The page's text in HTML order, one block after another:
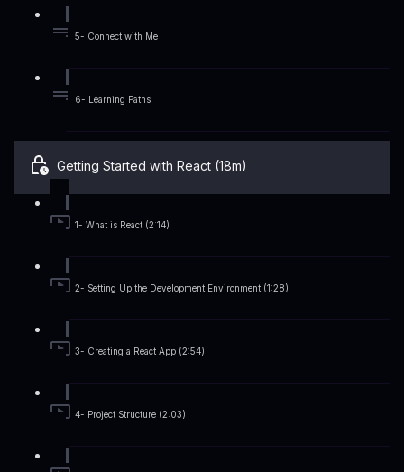
5- Connect with Me
6- Learning Paths
Getting Started with React (18m)
1- What is React (2:14)
2- Setting Up the Development Environment (1:28)
3- Creating a React App (2:54)
4- Project Structure (2:03)